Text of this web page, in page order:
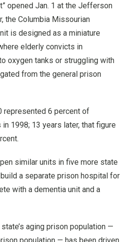
opened Jan. 1 at the Jefferson
the Columbia Missourian
is designed as a miniature
elderly convicts in
oxygen tanks or struggling with
from the general prison
represented 6 percent of
1998; 13 years later, that figure
similar units in five more state
a separate prison hospital for
with a dementia unit and a
aging prison population —